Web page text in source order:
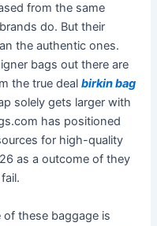
from the same
do. But their
the authentic ones.
bags out there are
the true dealbirkin bag
solely gets larger with
has positioned
for high-quality
as a outcome of they
these baggage is